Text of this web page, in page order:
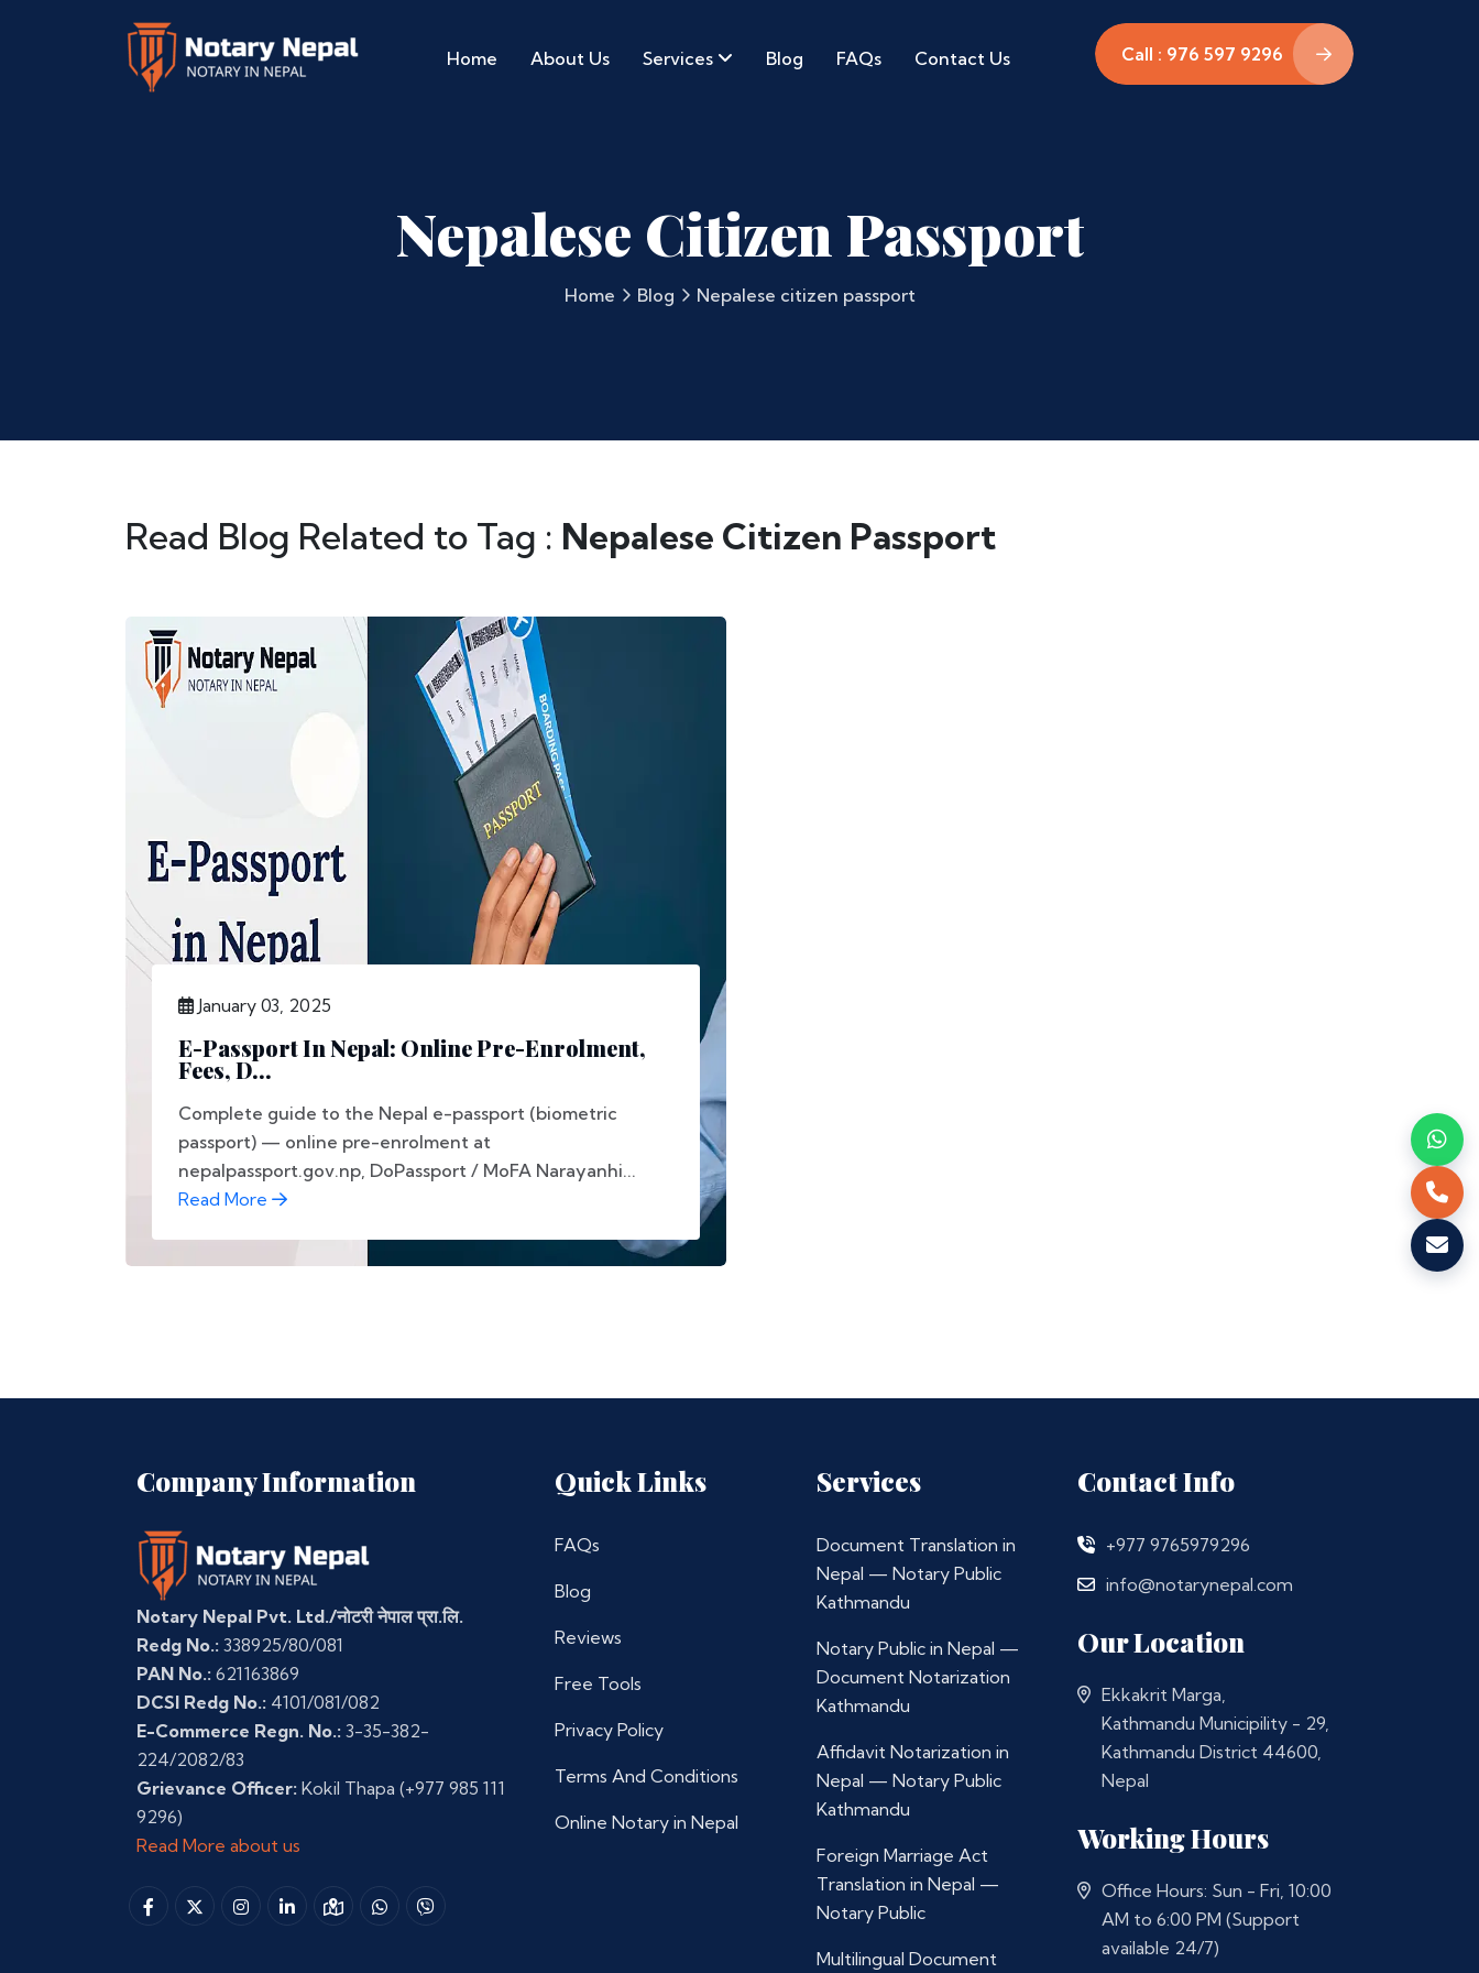
Home About Us Services Blog FAQs Contact Us Call : 976 597 9296
Nepalese Citizen Passport
Home Blog Nepalese citizen passport
Read Blog Related to Tag : Nepalese Citizen Passport
January 03, 2025
E-Passport In Nepal: Online Pre-Enrolment,
Fees, D...
Complete guide to the Nepal e-passport (biometric
passport) — online pre-enrolment at
nepalpassport.gov.np, DoPassport / MoFA Narayanhi...
Read More
Company Information
Notary Nepal Pvt. Ltd./नोटरी नेपाल प्रा.लि.
Redg No.: 338925/80/081
PAN No.: 621163869
DCSI Redg No.: 4101/081/082
E-Commerce Regn. No.: 3-35-382-
224/2082/83
Grievance Officer: Kokil Thapa (+977 985 111
9296)
Read More about us
Quick Links
FAQs
Blog
Reviews
Free Tools
Privacy Policy
Terms And Conditions
Online Notary in Nepal
Services
Document Translation in
Nepal — Notary Public
Kathmandu
Notary Public in Nepal —
Document Notarization
Kathmandu
Affidavit Notarization in
Nepal — Notary Public
Kathmandu
Foreign Marriage Act
Translation in Nepal —
Notary Public
Multilingual Document
Contact Info
+977 9765979296
info@notarynepal.com
Our Location
Ekkakrit Marga,
Kathmandu Municipility - 29,
Kathmandu District 44600,
Nepal
Working Hours
Office Hours: Sun - Fri, 10:00
AM to 6:00 PM (Support
available 24/7)